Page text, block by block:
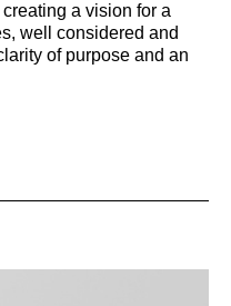
a vision for a
well considered and
of purpose and an